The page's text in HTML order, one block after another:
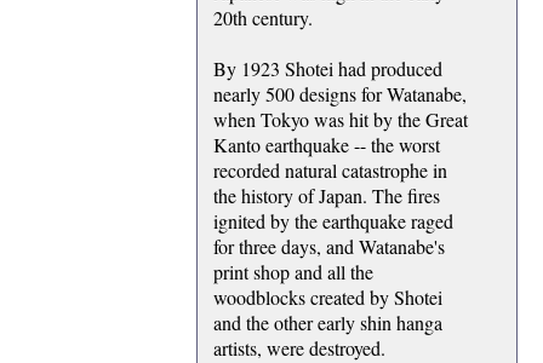
20th century.
By 1923 Shotei had produced
nearly 500 designs for Watanabe,
when Tokyo was hit by the Great
Kanto earthquake -- the worst
recorded natural catastrophe in
the history of Japan. The fires
ignited by the earthquake raged
for three days, and Watanabe's
print shop and all the
woodblocks created by Shotei
and the other early shin hanga
artists, were destroyed.